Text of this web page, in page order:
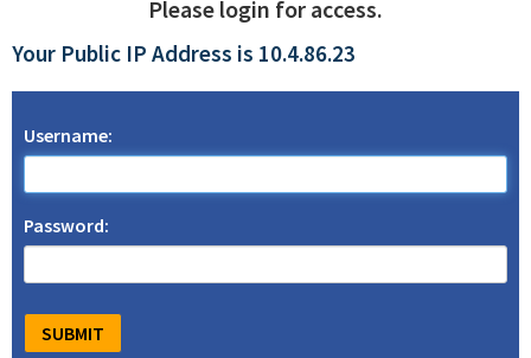
Please login for access.
Your Public IP Address is 10.4.86.23
Username:
Password: